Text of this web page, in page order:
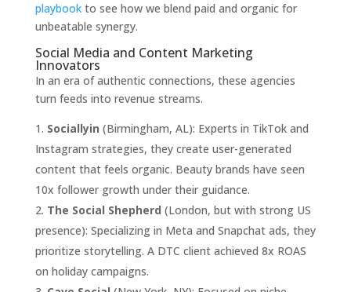
playbookto see how we blend paid and organic for
unbeatable synergy.
Social Media and Content Marketing
Innovators
In an era of authentic connections, these agencies
turn feeds into revenue streams.
Sociallyin (Birmingham, AL): Experts in TikTok and
Instagram strategies, they create user-generated
content that feels organic. Beauty brands have seen
10x follower growth under their guidance.
The Social Shepherd (London, but with strong US
presence): Specializing in Meta and Snapchat ads, they
prioritize storytelling. A DTC client achieved 8x ROAS
on holiday campaigns.